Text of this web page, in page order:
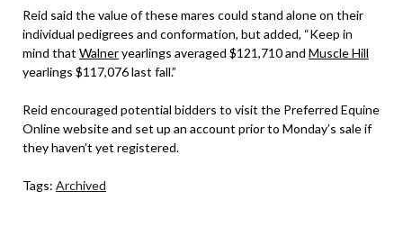
Reid said the value of these mares could stand alone on their
individual pedigrees and conformation, but added, “Keep in
mind that Walneryearlings averaged $121,710 and Muscle Hill
yearlings $117,076 last fall.”
Reid encouraged potential bidders to visit the Preferred Equine
Online website and set up an account prior to Monday’s sale if
they haven’t yet registered.
Tags: Archived